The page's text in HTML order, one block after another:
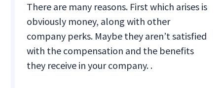
There are many reasons. First which arises is
obviously money, along with other
company perks. Maybe they aren’t satisfied
with the compensation and the benefits
they receive in your company. .